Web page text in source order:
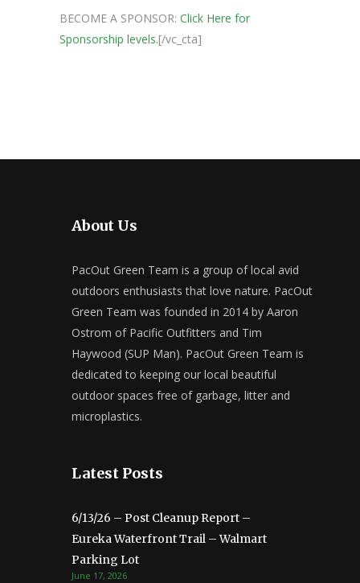
BECOME A SPONSOR: Click Here for
Sponsorship levels.[/vc_cta]
About Us
PacOut Green Team is a group of local avid
outdoors enthusiasts that love nature. PacOut
Green Team was founded in 2014 by Aaron
Ostrom of Pacific Outfitters and Tim
Haywood (SUP Man). PacOut Green Team is
dedicated to keeping our local beautiful
outdoor spaces free of garbage, litter and
microplastics.
Latest Posts
6/13/26 – Post Cleanup Report –
Eureka Waterfront Trail – Walmart
Parking Lot
June 17, 2026